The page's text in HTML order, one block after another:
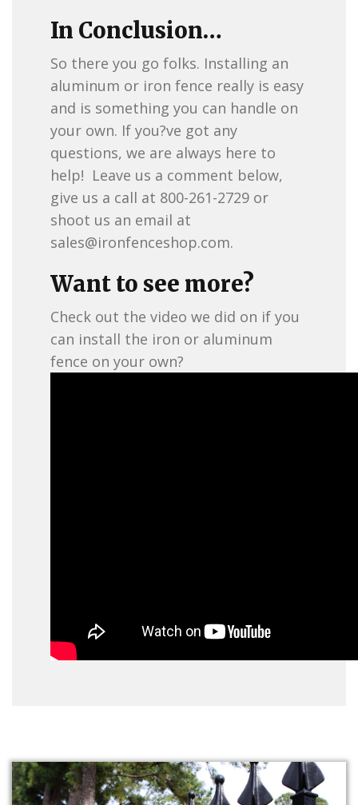
In Conclusion…
So there you go folks. Installing an
aluminum or iron fence really is easy
and is something you can handle on
your own. If you?ve got any
questions, we are always here to
help! Leave us a comment below,
give us a call at 800-261-2729 or
shoot us an email at
sales@ironfenceshop.com.
Want to see more?
Check out the video we did on if you
can install the iron or aluminum
fence on your own?